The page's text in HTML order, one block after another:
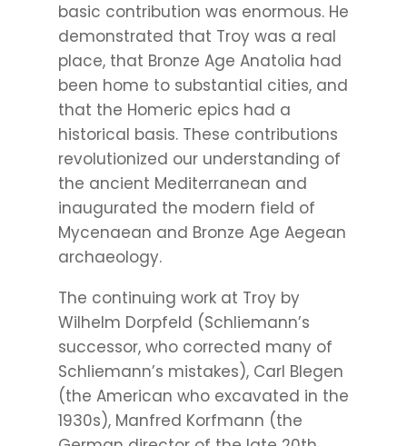
basic contribution was enormous. He
demonstrated that Troy was a real
place, that Bronze Age Anatolia had
been home to substantial cities, and
that the Homeric epics had a
historical basis. These contributions
revolutionized our understanding of
the ancient Mediterranean and
inaugurated the modern field of
Mycenaean and Bronze Age Aegean
archaeology.
The continuing work at Troy by
Wilhelm Dorpfeld (Schliemann’s
successor, who corrected many of
Schliemann’s mistakes), Carl Blegen
(the American who excavated in the
1930s), Manfred Korfmann (the